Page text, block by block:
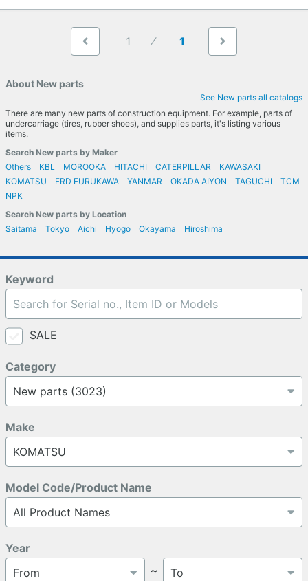
1 1
About New parts
See New parts all catalogs
There are many new parts of construction equipment. For example, parts of
undercarriage (tires, rubber shoes), and supplies parts, it's listing various
items.
Search New parts by Maker
Others
KBL MOROOKA HITACHI CATERPILLAR
KAWASAKI
KOMATSU
FRD FURUKAWA YANMAR OKADA AIYON TAGUCHI
TCM
NPK
Search New parts by Location
Saitama
Tokyo Aichi Hyogo Okayama Hiroshima
Keyword
SALE
Category
Make
Model Code/Product Name
Year
～